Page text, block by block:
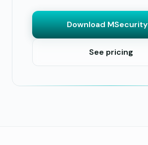
Download MSecurity
See pricing